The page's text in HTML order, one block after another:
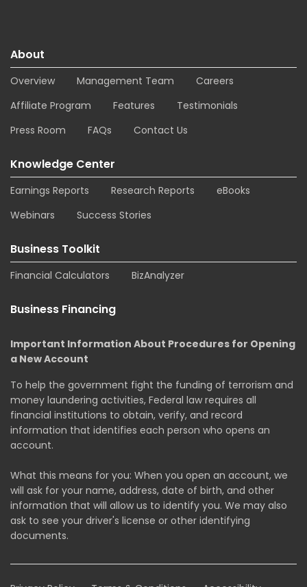
About
Overview Management Team
Careers
Affiliate Program
Features
Testimonials
Press Room
FAQs Contact Us
Knowledge Center
Earnings Reports Research Reports
eBooks
Webinars
Success Stories
Business Toolkit
Financial Calculators BizAnalyzer
Business Financing
Important Information About Procedures for Opening
a New Account
To help the government fight the funding of terrorism and
money laundering activities, Federal law requires all
financial institutions to obtain, verify, and record
information that identifies each person who opens an
account.
What this means for you: When you open an account, we
will ask for your name, address, date of birth, and other
information that will allow us to identify you. We may also
ask to see your driver's license or other identifying
documents.